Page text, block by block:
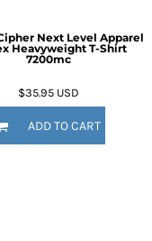
Next Level Apparel
Heavyweight T-Shirt
7200mc
$35.95 USD
ADD TO CART